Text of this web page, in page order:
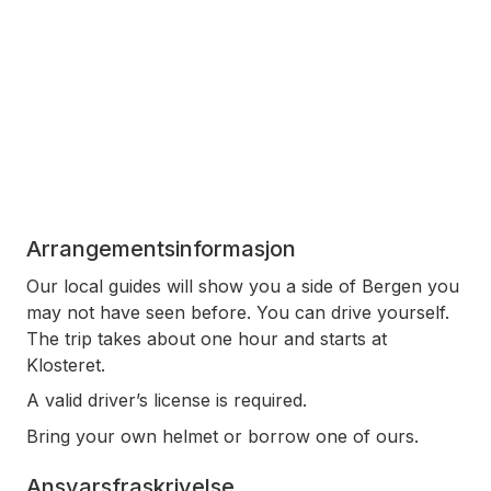
Arrangementsinformasjon
Our local guides will show you a side of Bergen you
may not have seen before. You can drive yourself.
The trip takes about one hour and starts at
Klosteret.
A valid driver’s license is required.
Bring your own helmet or borrow one of ours.